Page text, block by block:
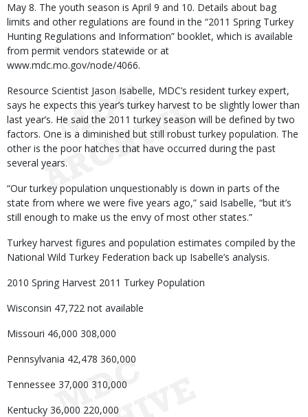
May 8. The youth season is April 9 and 10. Details about bag
limits and other regulations are found in the “2011 Spring Turkey
Hunting Regulations and Information” booklet, which is available
from permit vendors statewide or at
www.mdc.mo.gov/node/4066.
Resource Scientist Jason Isabelle, MDC’s resident turkey expert,
says he expects this year’s turkey harvest to be slightly lower than
last year’s. He said the 2011 turkey season will be defined by two
factors. One is a diminished but still robust turkey population. The
other is the poor hatches that have occurred during the past
several years.
“Our turkey population unquestionably is down in parts of the
state from where we were five years ago,” said Isabelle, “but it’s
still enough to make us the envy of most other states.”
Turkey harvest figures and population estimates compiled by the
National Wild Turkey Federation back up Isabelle’s analysis.
2010 Spring Harvest 2011 Turkey Population
Wisconsin 47,722 not available
Missouri 46,000 308,000
Pennsylvania 42,478 360,000
Tennessee 37,000 310,000
Kentucky 36,000 220,000